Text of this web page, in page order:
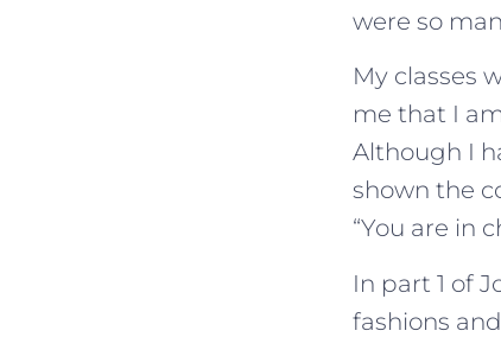
were so
My classes
me that I
Although I
shown the
“You are in
In part 1 of
fashions